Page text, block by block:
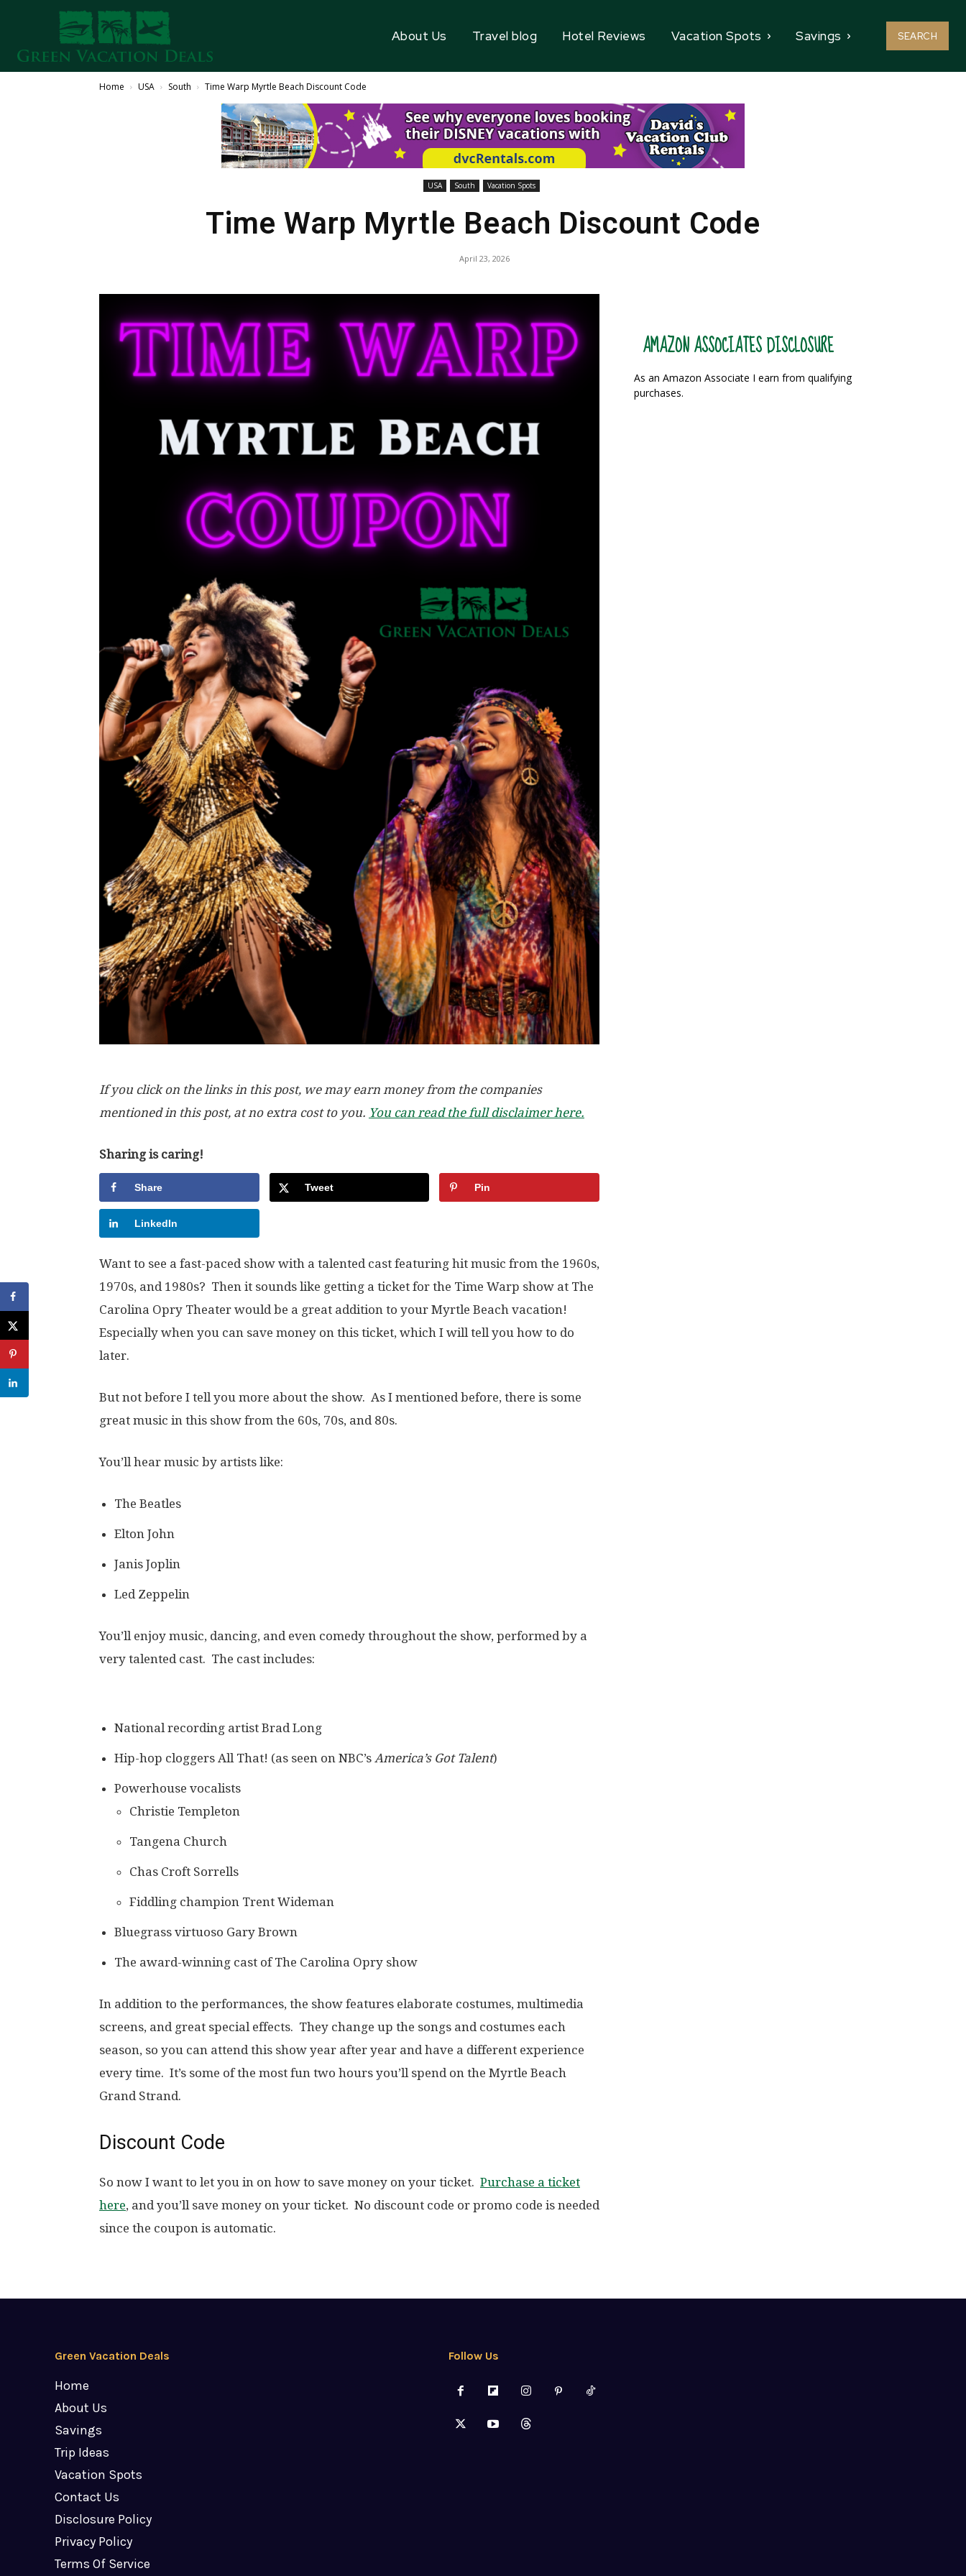
About Us Travel blog Hotel Reviews Vacation Spots Savings SEARCH
Home USA South Time Warp Myrtle Beach Discount Code
USA South Vacation Spots
Time Warp Myrtle Beach Discount Code
April 23, 2026
If you click on the links in this post, we may earn money from the companies
mentioned in this post, at no extra cost to you. You can read the full disclaimer here.
Sharing is caring!
Share Tweet Pin
LinkedIn
Want to see a fast-paced show with a talented cast featuring hit music from the 1960s,
1970s, and 1980s? Then it sounds like getting a ticket for the Time Warp show at The
Carolina Opry Theater would be a great addition to your Myrtle Beach vacation!
Especially when you can save money on this ticket, which I will tell you how to do
later.
But not before I tell you more about the show. As I mentioned before, there is some
great music in this show from the 60s, 70s, and 80s.
You’ll hear music by artists like:
The Beatles
Elton John
Janis Joplin
Led Zeppelin
You’ll enjoy music, dancing, and even comedy throughout the show, performed by a
very talented cast. The cast includes:
National recording artist Brad Long
Hip-hop cloggers All That! (as seen on NBC’s America’s Got Talent)
Powerhouse vocalists
Christie Templeton
Tangena Church
Chas Croft Sorrells
Fiddling champion Trent Wideman
Bluegrass virtuoso Gary Brown
The award-winning cast of The Carolina Opry show
In addition to the performances, the show features elaborate costumes, multimedia
screens, and great special effects. They change up the songs and costumes each
season, so you can attend this show year after year and have a different experience
every time. It’s some of the most fun two hours you’ll spend on the Myrtle Beach
Grand Strand.
Discount Code
So now I want to let you in on how to save money on your ticket. Purchase a ticket
here, and you’ll save money on your ticket. No discount code or promo code is needed
since the coupon is automatic.
AMAZON ASSOCIATES DISCLOSURE
As an Amazon Associate I earn from qualifying
purchases.
Green Vacation Deals
Home
About Us
Savings
Trip Ideas
Vacation Spots
Contact Us
Disclosure Policy
Privacy Policy
Terms Of Service
Follow Us